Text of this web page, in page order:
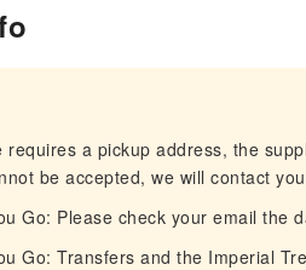
requires a pickup address, the
be accepted, we will contact
Go: Please check your email
Go: Transfers and the Imperial